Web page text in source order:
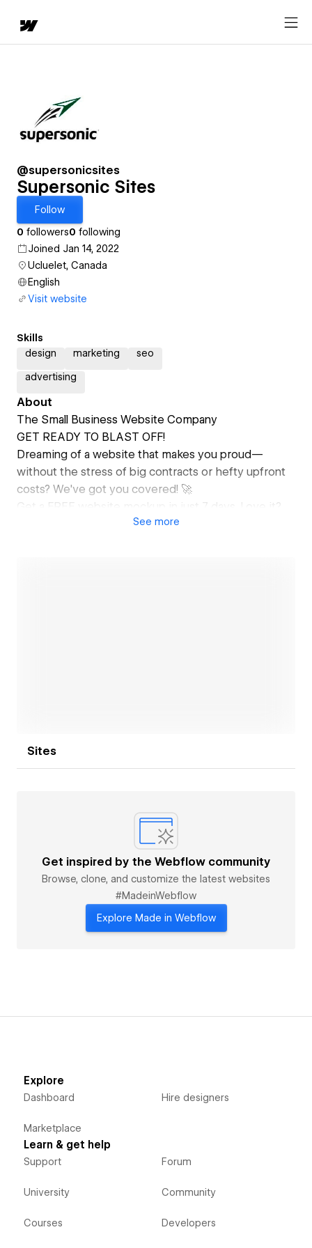
@supersonicsites
Supersonic Sites
Follow
0 followers0 following
Joined Jan 14, 2022
Ucluelet, Canada
English
Visit website
Skills
design
marketing seo
advertising
About
The Small Business Website Company
GET READY TO BLAST OFF!
Dreaming of a website that makes you proud—
without the stress of big contracts or hefty upfront
costs? We've got you covered! 🚀
Get a FREE website mockup in just 7 days. Love it?
Your site could be live in less than 30 days, all backed
See more
Sites
Get inspired by the Webflow community
Browse, clone, and customize the latest websites
#MadeinWebflow
Explore Made in Webflow
Explore
Dashboard
Marketplace
Hire designers
Learn & get help
Support
University
Courses
Forum
Community
Developers